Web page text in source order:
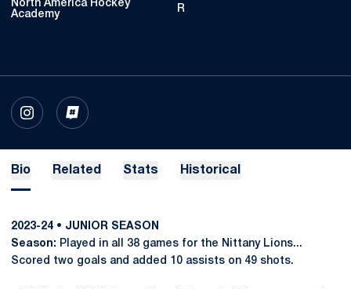
North America Hockey
Academy
R
INSTAGRAM
OPENS IN A NEW WINDOW
INFLCR
OPENS IN A NEW WINDOW
Bio Related Stats Historical
2023-24 • JUNIOR SEASON
Season: Played in all 38 games for the Nittany Lions...
Scored two goals and added 10 assists on 49 shots.